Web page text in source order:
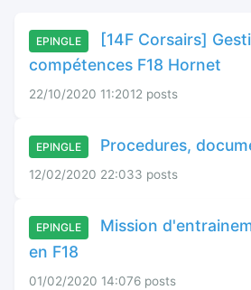
EPINGLE
[14F Corsairs]
compétences F18 Hornet
22/10/2020 11:2012 posts
EPINGLE Procedures,
12/02/2020 22:033 posts
EPINGLE
Mission
en F18
01/02/2020 14:076 posts